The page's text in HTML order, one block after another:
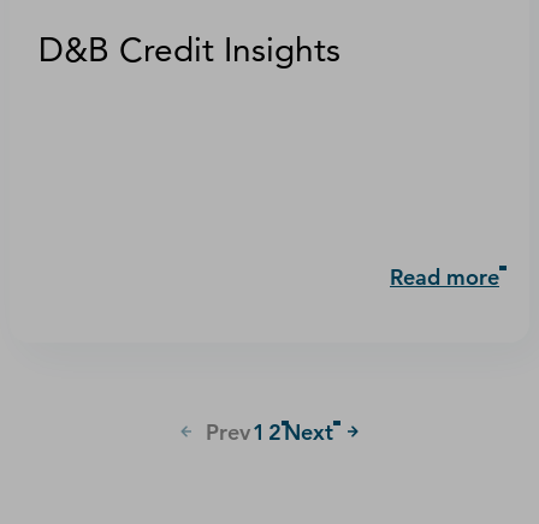
D&B Credit Insights
Read more
Prev1 2Next